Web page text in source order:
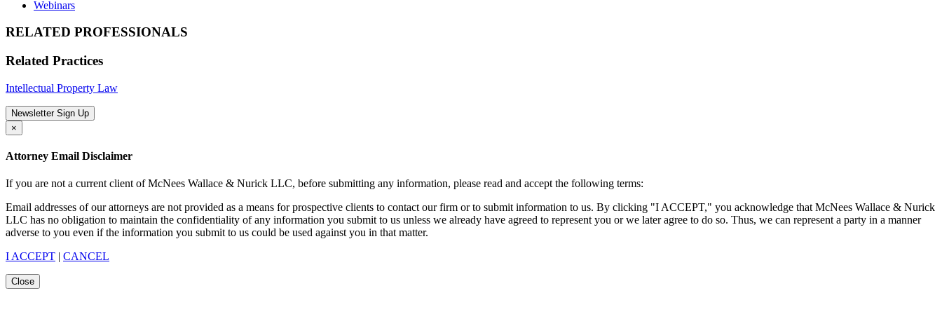
Webinars
RELATED PROFESSIONALS
Related Practices
Intellectual Property Law
Newsletter Sign Up
×
Attorney Email Disclaimer
If you are not a current client of McNees Wallace & Nurick LLC, before submitting any information, please read and accept the following terms:
Email addresses of our attorneys are not provided as a means for prospective clients to contact our firm or to submit information to us. By clicking "I ACCEPT," you acknowledge that McNees Wallace & Nurick
LLC has no obligation to maintain the confidentiality of any information you submit to us unless we already have agreed to represent you or we later agree to do so. Thus, we can represent a party in a manner
adverse to you even if the information you submit to us could be used against you in that matter.
I ACCEPT | CANCEL
Close